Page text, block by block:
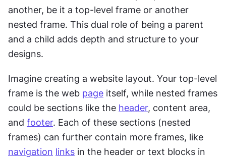
another, be it a top-level frame or another
nested frame. This dual role of being a parent
and a child adds depth and structure to your
designs.
Imagine creating a website layout. Your top-level
frame is the web page itself, while nested frames
could be sections like the header, content area,
and footer. Each of these sections (nested
navigation links in the header or text blocks in